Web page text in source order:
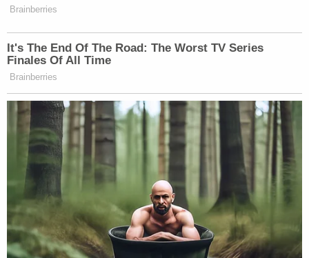
Brainberries
It's The End Of The Road: The Worst TV Series
Finales Of All Time
Brainberries